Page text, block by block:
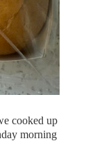
cooked up
morning